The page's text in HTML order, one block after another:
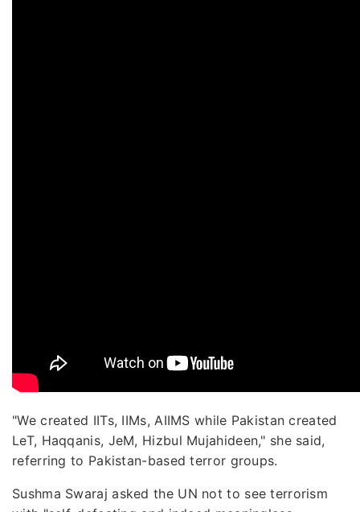
"We created IITs, IIMs, AIIMS while Pakistan created
LeT, Haqqanis, JeM, Hizbul Mujahideen," she said,
referring to Pakistan-based terror groups.
Sushma Swaraj asked the UN not to see terrorism